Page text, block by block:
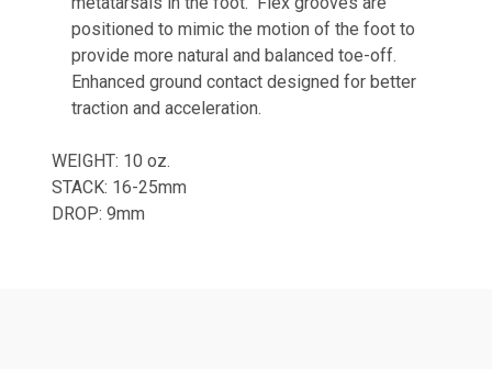
positioned to mimic the motion of the foot to
provide more natural and balanced toe-off.
Enhanced ground contact designed for better
traction and acceleration.
WEIGHT: 10 oz.
STACK: 16-25mm
DROP: 9mm